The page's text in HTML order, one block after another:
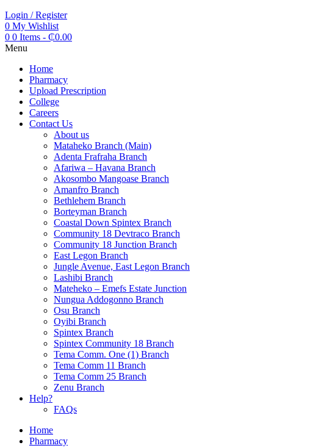
Login / Register
0 My Wishlist
0 0 Items - ₵0.00
Menu
Home
Pharmacy
Upload Prescription
College
Careers
Contact Us
About us
Mataheko Branch (Main)
Adenta Frafraha Branch
Afariwa – Havana Branch
Akosombo Mangoase Branch
Amanfro Branch
Bethlehem Branch
Borteyman Branch
Coastal Down Spintex Branch
Community 18 Devtraco Branch
Community 18 Junction Branch
East Legon Branch
Jungle Avenue, East Legon Branch
Lashibi Branch
Mateheko – Emefs Estate Junction
Nungua Addogonno Branch
Osu Branch
Oyibi Branch
Spintex Branch
Spintex Community 18 Branch
Tema Comm. One (1) Branch
Tema Comm 11 Branch
Tema Comm 25 Branch
Zenu Branch
Help?
FAQs
Home
Pharmacy